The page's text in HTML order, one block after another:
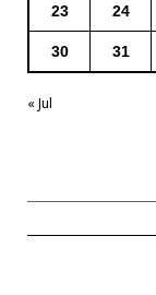
23 24
30 31
« Jul